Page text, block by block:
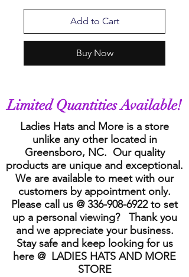
Add to Cart
Buy Now
Limited Quantities Available!
Ladies Hats and More is a store
unlike any other located in
Greensboro, NC. Our quality
products are unique and exceptional.
We are available to meet with our
customers by appointment only.
Please call us @ 336-908-6922to set
up a personal viewing? Thank you
and we appreciate your business.
Stay safe and keep looking for us
here @ LADIES HATS AND MORE
STORE